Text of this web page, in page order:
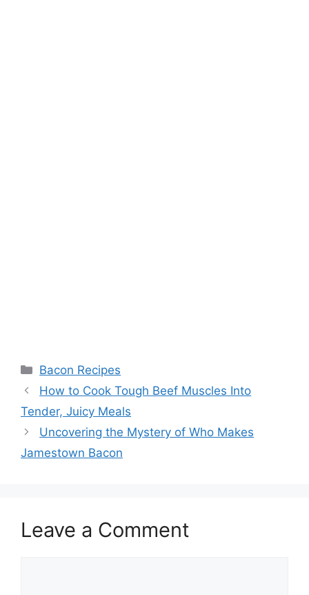
Categories
Bacon Recipes
Post
navigation
How to Cook Tough Beef Muscles Into
Tender, Juicy Meals
Uncovering the Mystery of Who Makes
Jamestown Bacon
Leave a Comment